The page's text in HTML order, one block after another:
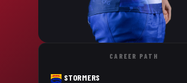
CAREER PATH
STORMERS